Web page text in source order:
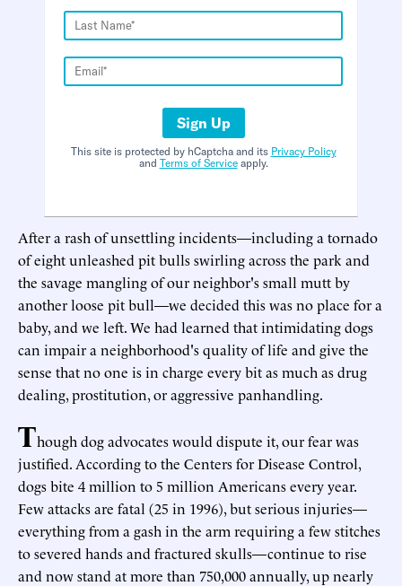
Sign Up
This site is protected by hCaptcha and its Privacy Policy
and Terms of Serviceapply.
After a rash of unsettling incidents—including a tornado
of eight unleashed pit bulls swirling across the park and
the savage mangling of our neighbor's small mutt by
another loose pit bull—we decided this was no place for a
baby, and we left. We had learned that intimidating dogs
can impair a neighborhood's quality of life and give the
sense that no one is in charge every bit as much as drug
dealing, prostitution, or aggressive panhandling.
Though dog advocates would dispute it, our fear was
justified. According to the Centers for Disease Control,
dogs bite 4 million to 5 million Americans every year.
Few attacks are fatal (25 in 1996), but serious injuries—
everything from a gash in the arm requiring a few stitches
to severed hands and fractured skulls—continue to rise
and now stand at more than 750,000 annually, up nearly